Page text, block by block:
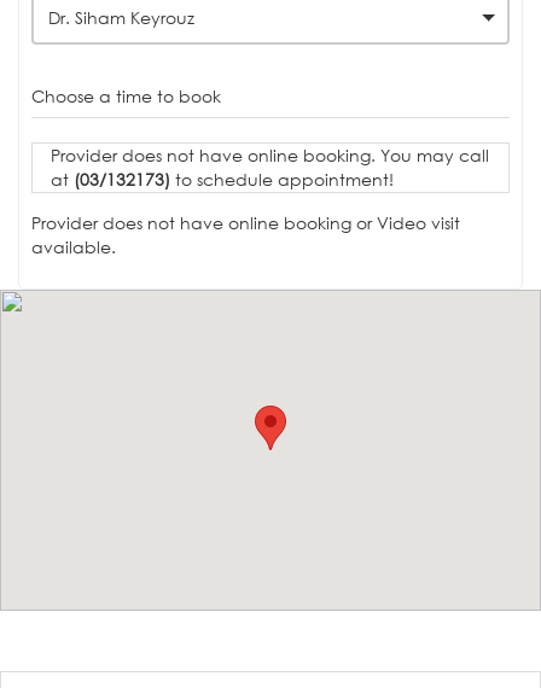
Dr. Siham Keyrouz
Choose a time to book
Provider does not have online booking. You may call
at (03/132173) to schedule appointment!
Provider does not have online booking or Video visit
available.